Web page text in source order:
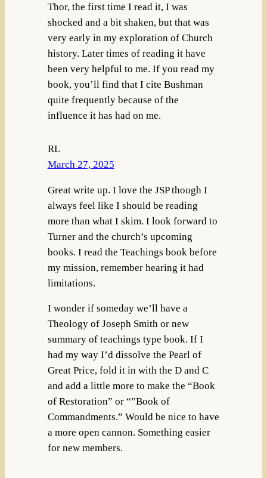
Thor, the first time I read it, I was
shocked and a bit shaken, but that was
very early in my exploration of Church
history. Later times of reading it have
been very helpful to me. If you read my
book, you’ll find that I cite Bushman
quite frequently because of the
influence it has had on me.
RL
March 27, 2025
Great write up. I love the JSP though I
always feel like I should be reading
more than what I skim. I look forward to
Turner and the church’s upcoming
books. I read the Teachings book before
my mission, remember hearing it had
limitations.
I wonder if someday we’ll have a
Theology of Joseph Smith or new
summary of teachings type book. If I
had my way I’d dissolve the Pearl of
Great Price, fold it in with the D and C
and add a little more to make the “Book
of Restoration” or “”Book of
Commandments.” Would be nice to have
a more open cannon. Something easier
for new members.